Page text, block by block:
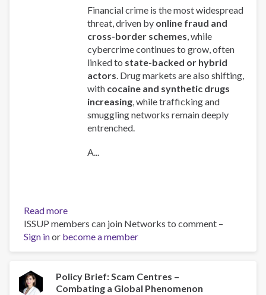
Financial crime is the most widespread
threat, driven by online fraud and
cross-border schemes, while
cybercrime continues to grow, often
linked to state-backed or hybrid
actors. Drug markets are also shifting,
with cocaine and synthetic drugs
increasing, while trafficking and
smuggling networks remain deeply
entrenched.
A...
Read more
Global
Organized
Crime
2025
-
ISSUP members can join Networks to comment –
Sign inor become a member
Policy Brief: Scam Centres –
Combating a Global Phenomenon